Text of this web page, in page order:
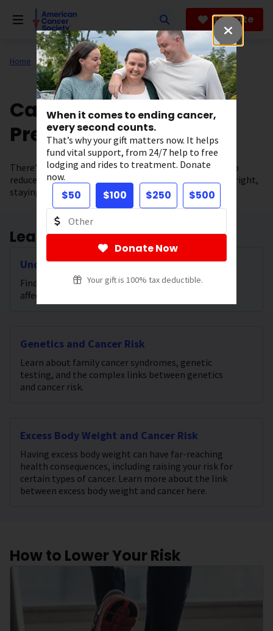
When it comes to ending cancer,
every second counts.
That’s why your gift matters now. It helps
fund vital support, from 24/7 help to free
lodging and rides to treatment. Donate
now.
$50 $100 $250 $500
Donate Now
Your gift is 100% tax deductible.
Donate
Home All About Cancer
Cancer Risk and
Prevention
There's no sure way to prevent cancer, but you can help
reduce your risk by making healthy choices like eating right,
staying active, and not smoking.
Learn about Cancer Causes
Understanding the Causes of Cancer
Find out what we know about the factors that can
affect your cancer risk.
Genetics and Cancer Risk
Learn about family cancer syndromes, genetic
testing, and the complex links between genetics
and cancer risk.
Excess Body Weight and Cancer Risk
Having excess body weight can have far-reaching
health consequences, including raising your risk for
certain types of cancer. Learn more about the link
between excess body weight and cancer here.
How to Lower Your Risk